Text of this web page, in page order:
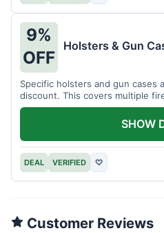
9%
OFF
Holsters & Gun
Specific holsters and gun cases
discount. This covers multiple
DEAL VERIFIED ♡
SHOW
Customer Reviews